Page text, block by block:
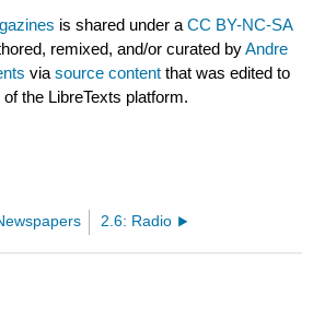
is shared under aCC BY-NC-SA
remixed, and/or curated byAndre
viasource content that was edited to
the LibreTexts platform.
2.6: Radio